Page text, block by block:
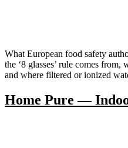
What European food safety
the ‘8 glasses’ rule comes
and where filtered or ionized
Home Pure —